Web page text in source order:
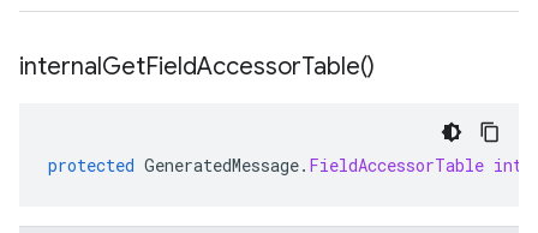
internalGetFieldAccessorTable()
protected GeneratedMessage. FieldAccessorTable